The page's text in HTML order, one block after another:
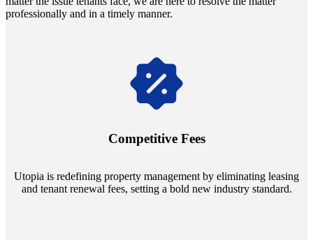
professionally and in a timely manner.
Competitive Fees
Utopia is redefining property management by eliminating leasing
and tenant renewal fees, setting a bold new industry standard.
Navigate the changing economic landscapes with Utopia's
annually and enjoy mutual flexibility during property sales, securing